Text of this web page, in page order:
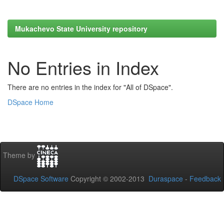
Mukachevo State University repository
No Entries in Index
There are no entries in the index for "All of DSpace".
DSpace Home
Theme by
DSpace Software Copyright © 2002-2013 Duraspace - Feedback